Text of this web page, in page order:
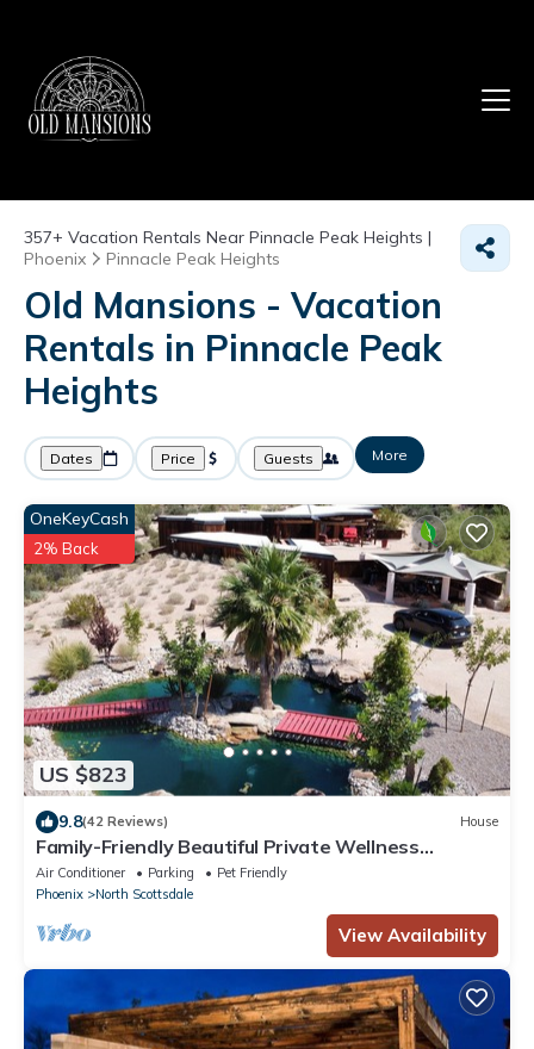
357+ Vacation Rentals Near Pinnacle Peak Heights |
Phoenix
Pinnacle Peak Heights
Old Mansions - Vacation
Rentals in Pinnacle Peak
Heights
Dates Price Guests More
US $823
OneKeyCash
2% Back
9.8(42 Reviews) House
Family-Friendly Beautiful Private Wellness
Retreat/Desert Oasis
Air Conditioner Parking
Pet Friendly
Phoenix
North Scottsdale
View Availability